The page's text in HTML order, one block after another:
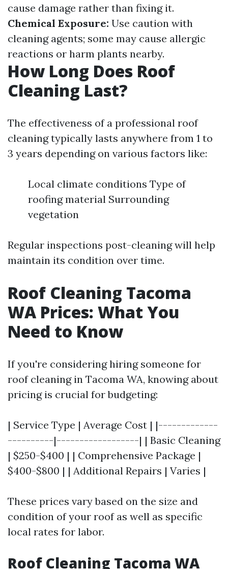
cause damage rather than fixing it.
Chemical Exposure: Use caution with
cleaning agents; some may cause allergic
reactions or harm plants nearby.
How Long Does Roof
Cleaning Last?
The effectiveness of a professional roof
cleaning typically lasts anywhere from 1 to
3 years depending on various factors like:
Local climate conditions Type of
roofing material Surrounding
vegetation
Regular inspections post-cleaning will help
maintain its condition over time.
Roof Cleaning Tacoma
WA Prices: What You
Need to Know
If you're considering hiring someone for
roof cleaning in Tacoma WA, knowing about
pricing is crucial for budgeting:
| Service Type | Average Cost | |-------------
----------|------------------| | Basic Cleaning
| $250-$400 | | Comprehensive Package |
$400-$800 | | Additional Repairs | Varies |
These prices vary based on the size and
condition of your roof as well as specific
local rates for labor.
Roof Cleaning Tacoma WA